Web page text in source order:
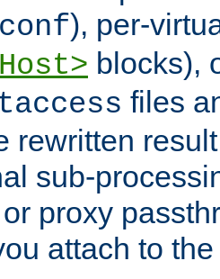
), per-
blocks),
files
rewritten
sub-
proxy
attach to